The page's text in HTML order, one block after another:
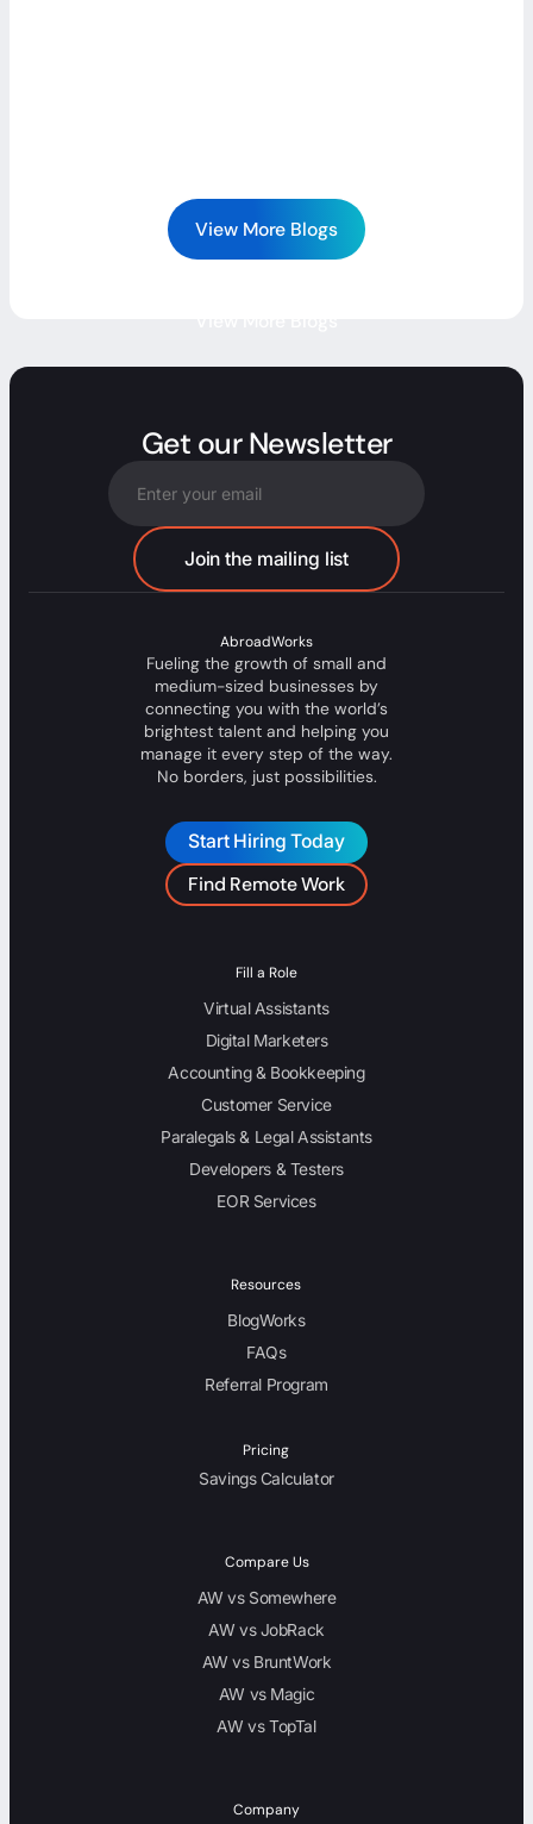
View More Blogs
Get our Newsletter
AbroadWorks
Fueling the growth of small and
medium-sized businesses by
connecting you with the world’s
brightest talent and helping you
manage it every step of the way.
No borders, just possibilities.
Start Hiring Today
Find Remote Work
Fill a Role
Virtual Assistants
Digital Marketers
Accounting & Bookkeeping
Customer Service
Paralegals & Legal Assistants
Developers & Testers
EOR Services
Resources
BlogWorks
FAQs
Referral Program
Pricing
Savings Calculator
Compare Us
AW vs Somewhere
AW vs JobRack
AW vs BruntWork
AW vs Magic
AW vs TopTal
Company